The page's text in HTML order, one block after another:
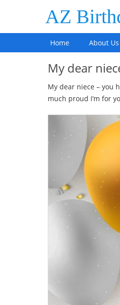
AZ
Home About Us
My dear
My dear niece – you
much proud I’m for